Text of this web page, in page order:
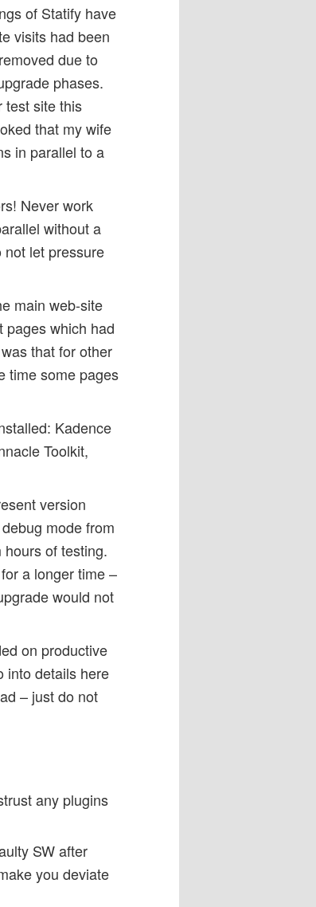
of Statify have
visits had been
due to
phases.
test site this
that my wife
in parallel to a
Never work
without a
let pressure
main web-site
pages which had
that for other
time some pages
Kadence
Toolkit,
version
mode from
of testing.
a longer time –
would not
on productive
into details here
– just do not
any plugins
SW after
you deviate